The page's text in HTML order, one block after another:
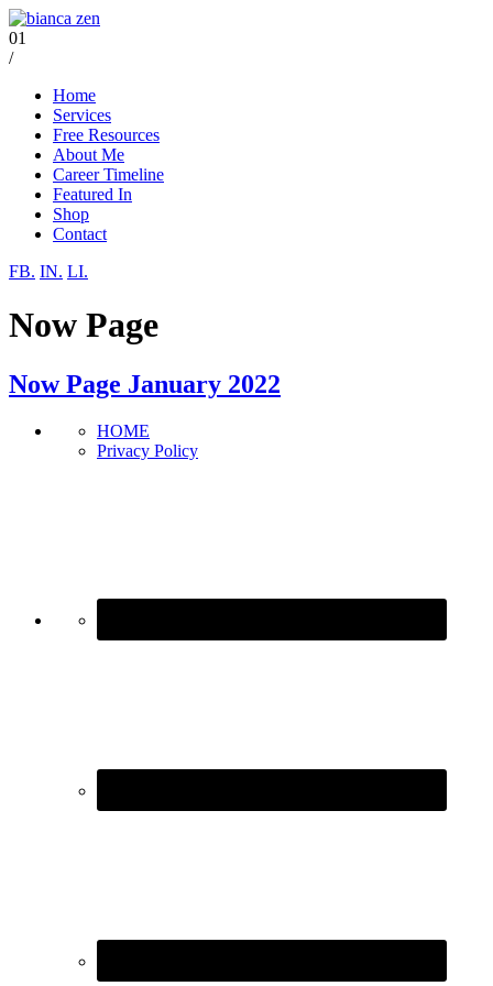
01
/
Home
Services
Free Resources
About Me
Career Timeline
Featured In
Shop
Contact
FB. IN. LI.
Now Page
Now Page January 2022
HOME
Privacy Policy